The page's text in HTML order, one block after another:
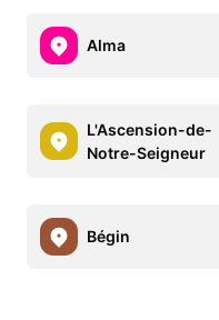
Alma
L'Ascension-de-
Notre-Seigneur
Bégin